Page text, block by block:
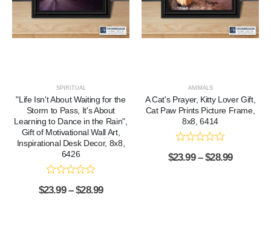
SPIRITUAL
"Life Isn't About Waiting for the
Storm to Pass, It's About
Learning to Dance in the Rain",
Gift of Motivational Wall Art,
Inspirational Desk Decor, 8x8,
6426
$23.99 – $28.99
ANIMALS
A Cat's Prayer, Kitty Lover Gift,
Cat Paw Prints Picture Frame,
8x8, 6414
$23.99 – $28.99